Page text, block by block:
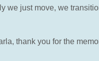
we just move, we
thank you for the